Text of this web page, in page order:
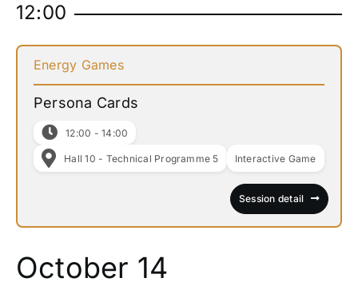
12:00
Energy Games
Persona Cards
12:00 - 14:00
Hall 10 - Technical Programme 5 Interactive Game
Session detail
October 14